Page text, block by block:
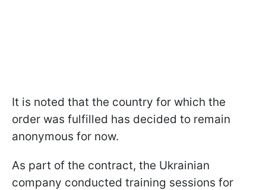
It is noted that the country for which the
order was fulfilled has decided to remain
anonymous for now.
As part of the contract, the Ukrainian
company conducted training sessions for